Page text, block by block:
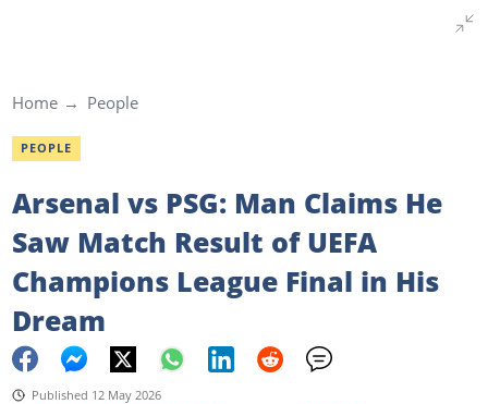
Home People
PEOPLE
Arsenal vs PSG: Man Claims He
Saw Match Result of UEFA
Champions League Final in His
Dream
Published 12 May 2026